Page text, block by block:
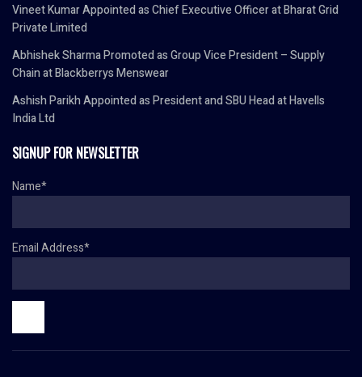
Vineet Kumar Appointed as Chief Executive Officer at Bharat Grid
Private Limited
Abhishek Sharma Promoted as Group Vice President – Supply
Chain at Blackberrys Menswear
Ashish Parikh Appointed as President and SBU Head at Havells
India Ltd
SIGNUP FOR NEWSLETTER
Name*
Email Address*